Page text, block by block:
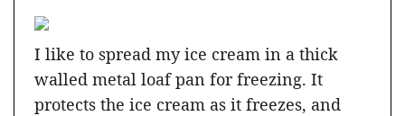
I like to spread my ice cream in a thick
walled metal loaf pan for freezing. It
protects the ice cream as it freezes, and